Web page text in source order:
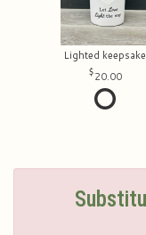
Lighted keepsake
20.00